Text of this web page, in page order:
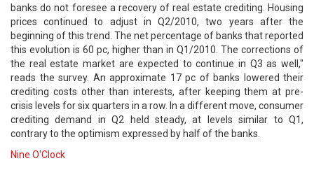
banks do not foresee a recovery of real estate crediting. Housing
prices continued to adjust in Q2/2010, two years after the
beginning of this trend. The net percentage of banks that reported
this evolution is 60 pc, higher than in Q1/2010. The corrections of
the real estate market are expected to continue in Q3 as well,"
reads the survey. An approximate 17 pc of banks lowered their
crediting costs other than interests, after keeping them at pre-
crisis levels for six quarters in a row. In a different move, consumer
crediting demand in Q2 held steady, at levels similar to Q1,
contrary to the optimism expressed by half of the banks.
Nine O'Clock